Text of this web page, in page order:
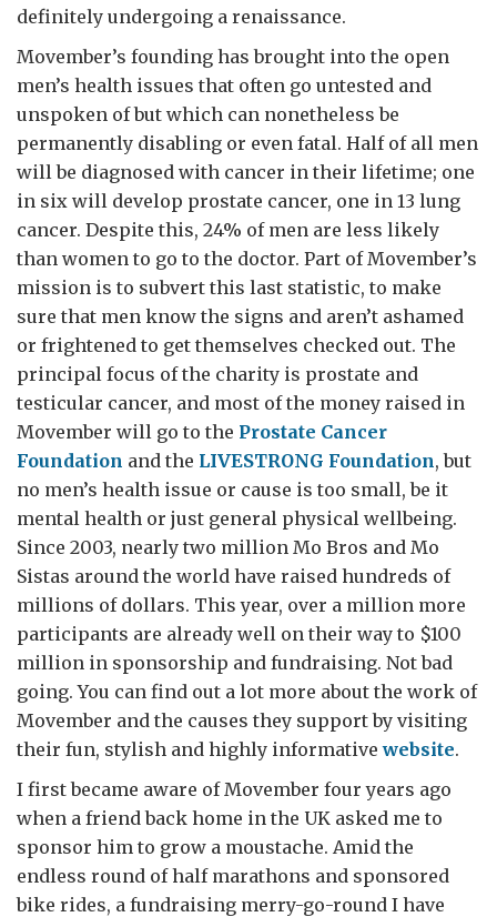
definitely undergoing a renaissance.
Movember’s founding has brought into the open
men’s health issues that often go untested and
unspoken of but which can nonetheless be
permanently disabling or even fatal. Half of all men
will be diagnosed with cancer in their lifetime; one
in six will develop prostate cancer, one in 13 lung
cancer. Despite this, 24% of men are less likely
than women to go to the doctor. Part of Movember’s
mission is to subvert this last statistic, to make
sure that men know the signs and aren’t ashamed
or frightened to get themselves checked out. The
principal focus of the charity is prostate and
testicular cancer, and most of the money raised in
Movember will go to the Prostate Cancer
Foundation and the LIVESTRONG Foundation, but
no men’s health issue or cause is too small, be it
mental health or just general physical wellbeing.
Since 2003, nearly two million Mo Bros and Mo
Sistas around the world have raised hundreds of
millions of dollars. This year, over a million more
participants are already well on their way to $100
million in sponsorship and fundraising. Not bad
going. You can find out a lot more about the work of
Movember and the causes they support by visiting
their fun, stylish and highly informativewebsite.
I first became aware of Movember four years ago
when a friend back home in the UK asked me to
sponsor him to grow a moustache. Amid the
endless round of half marathons and sponsored
bike rides, a fundraising merry-go-round I have